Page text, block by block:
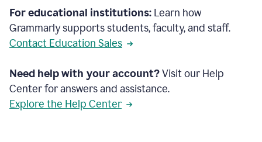
For educational institutions: Learn how
Grammarly supports students, faculty, and staff.
Contact Education Sales
Need help with your account?Visit our Help
Center for answers and assistance.
Explore the Help Center